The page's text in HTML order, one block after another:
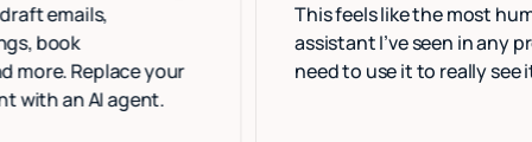
your
AI agent.
This feels like the most human
assistant I’ve seen in any product.
need to use it to really see it.